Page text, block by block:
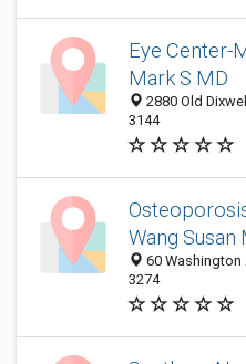
Eye Center-
Mark S MD
2880 Old
3144
Wang Susan
60 Washington
3274